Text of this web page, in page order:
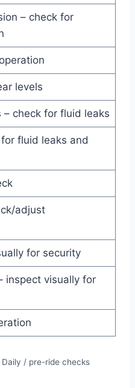
– check for
levels
– check for fluid leaks
fluid leaks and
adjust
for security
inspect visually for
/ pre-ride checks